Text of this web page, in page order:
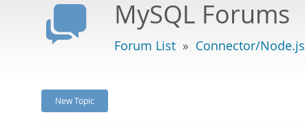
MySQL Forums
Forum List » Connector/Node.js
New Topic